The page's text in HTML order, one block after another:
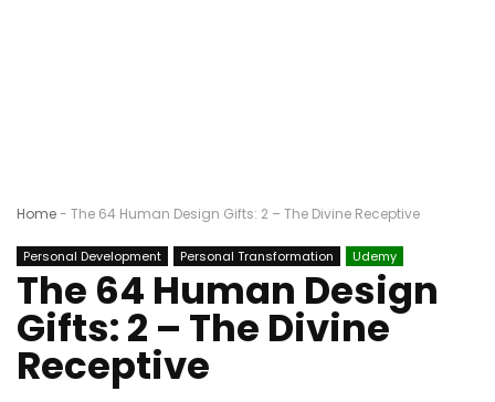
Home- The 64 Human Design Gifts: 2 – The Divine Receptive
Personal Development Personal Transformation Udemy
The 64 Human Design
Gifts: 2 – The Divine
Receptive